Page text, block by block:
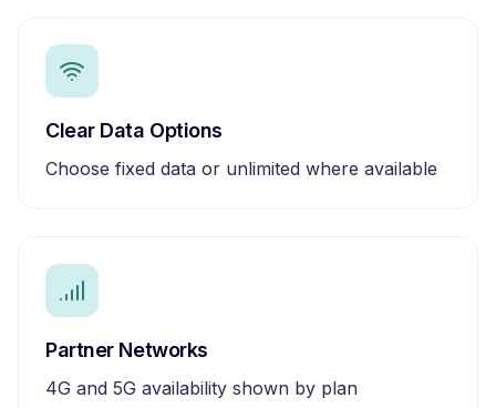
Clear Data Options
Choose fixed data or unlimited where available
Partner Networks
4G and 5G availability shown by plan